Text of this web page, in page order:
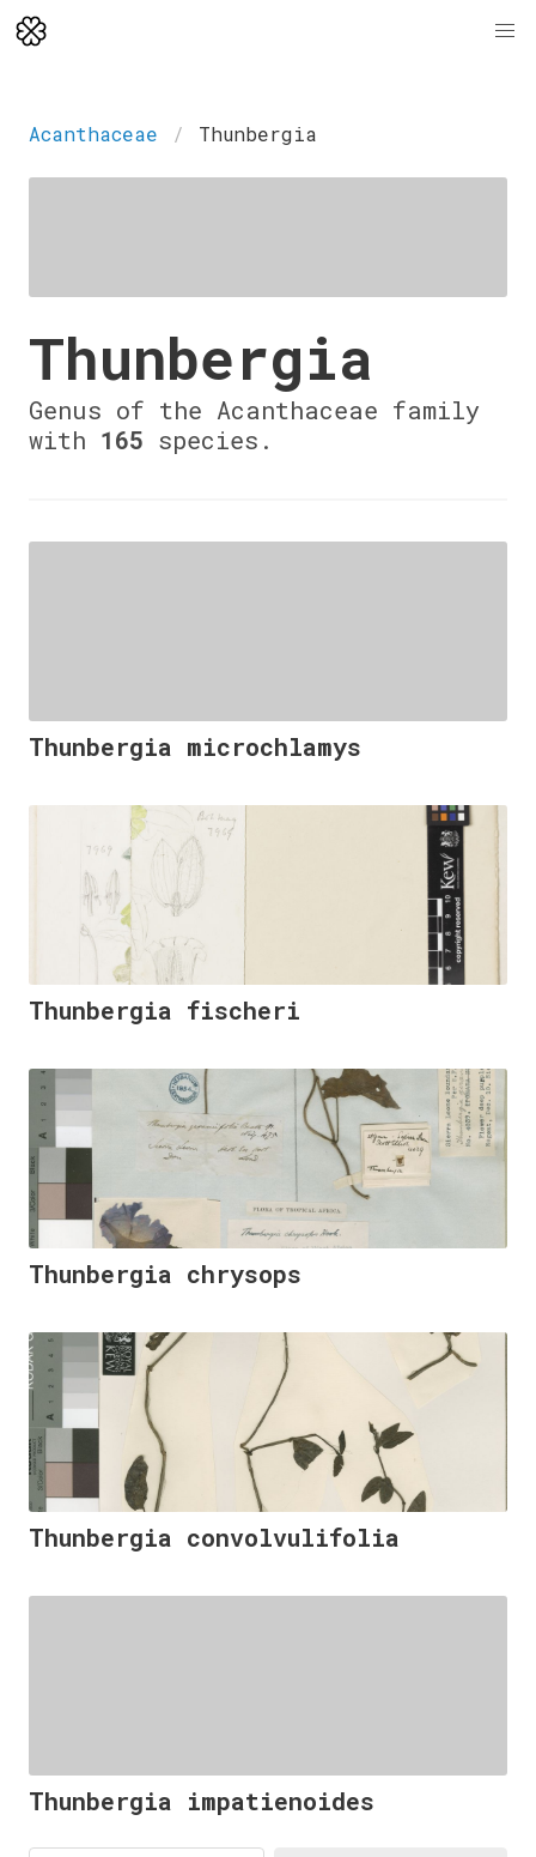
Acanthaceae Thunbergia
Thunbergia
Genus of the Acanthaceae family
with 165 species.
Thunbergia microchlamys
Thunbergia fischeri
Thunbergia chrysops
Thunbergia convolvulifolia
Thunbergia impatienoides